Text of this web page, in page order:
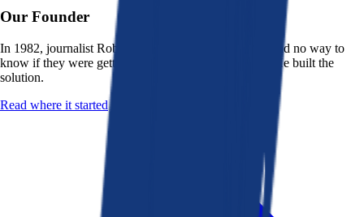
Our Founder
In 1982, journalist Robert K. Heady saw that people had no way to
know if they were getting a fair deal from their bank. He built the
solution.
Read where it started